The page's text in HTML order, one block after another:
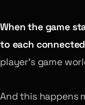
When the game
to each
player’s game
And this happens